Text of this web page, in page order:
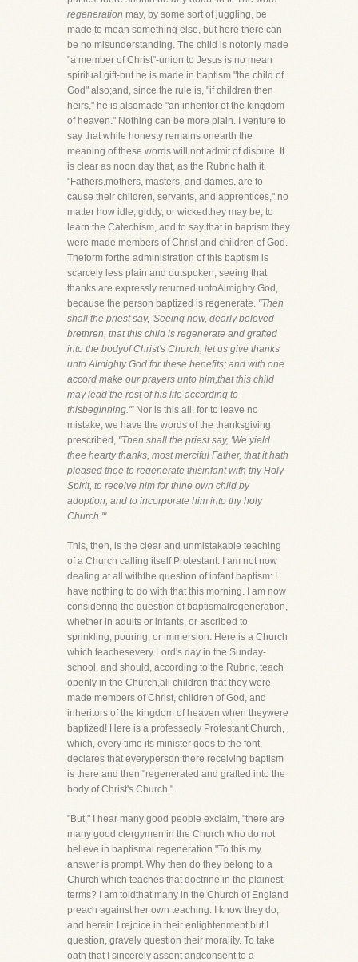
regeneration may, by some sort of juggling, be
made to mean something else, but here there can
be no misunderstanding. The child is notonly made
"a member of Christ"-union to Jesus is no mean
spiritual gift-but he is made in baptism "the child of
God" also;and, since the rule is, "if children then
heirs," he is alsomade "an inheritor of the kingdom
of heaven." Nothing can be more plain. I venture to
say that while honesty remains onearth the
meaning of these words will not admit of dispute. It
is clear as noon day that, as the Rubric hath it,
"Fathers,mothers, masters, and dames, are to
cause their children, servants, and apprentices," no
matter how idle, giddy, or wickedthey may be, to
learn the Catechism, and to say that in baptism they
were made members of Christ and children of God.
Theform forthe administration of this baptism is
scarcely less plain and outspoken, seeing that
thanks are expressly returned untoAlmighty God,
because the person baptized is regenerate. "Then
shall the priest say, 'Seeing now, dearly beloved
brethren, that this child is regenerate and grafted
into the bodyof Christ's Church, let us give thanks
unto Almighty God for these benefits; and with one
accord make our prayers unto him,that this child
may lead the rest of his life according to
thisbeginning.'"Nor is this all, for to leave no
mistake, we have the words of the thanksgiving
prescribed, "Then shall the priest say, 'We yield
thee hearty thanks, most merciful Father, that it hath
pleased thee to regenerate thisinfant with thy Holy
Spirit, to receive him for thine own child by
adoption, and to incorporate him into thy holy
Church.'"
This, then, is the clear and unmistakable teaching
of a Church calling itself Protestant. I am not now
dealing at all withthe question of infant baptism: I
have nothing to do with that this morning. I am now
considering the question of baptismalregeneration,
whether in adults or infants, or ascribed to
sprinkling, pouring, or immersion. Here is a Church
which teachesevery Lord's day in the Sunday-
school, and should, according to the Rubric, teach
openly in the Church,all children that they were
made members of Christ, children of God, and
inheritors of the kingdom of heaven when theywere
baptized! Here is a professedly Protestant Church,
which, every time its minister goes to the font,
declares that everyperson there receiving baptism
is there and then "regenerated and grafted into the
body of Christ's Church."
"But," I hear many good people exclaim, "there are
many good clergymen in the Church who do not
believe in baptismal regeneration."To this my
answer is prompt. Why then do they belong to a
Church which teaches that doctrine in the plainest
terms? I am toldthat many in the Church of England
preach against her own teaching. I know they do,
and herein I rejoice in their enlightenment,but I
question, gravely question their morality. To take
oath that I sincerely assent andconsent to a